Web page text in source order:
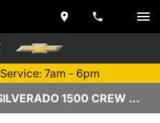
Service: 7am - 6pm
NEW 2026 CHEVROLET SILVERADO 1500 CREW CAB | C170402